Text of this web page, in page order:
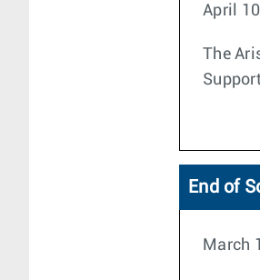
April
The
End of
March